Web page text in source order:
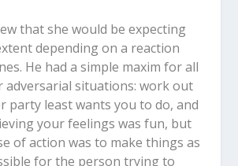
that she would be expecting
depending on a reaction
He had a simple maxim for all
adversarial situations: work out
party least wants you to do, and
your feelings was fun, but
of action was to make things as
for the person trying to